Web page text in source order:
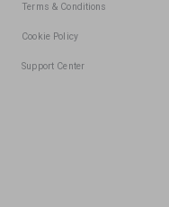
Terms & Conditions
Cookie Policy
Support Center